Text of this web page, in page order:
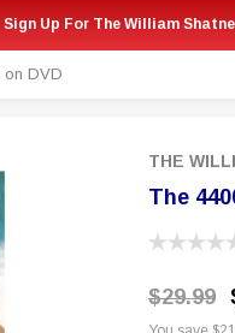
Sign Up For The William
on DVD
THE
The
$29.99